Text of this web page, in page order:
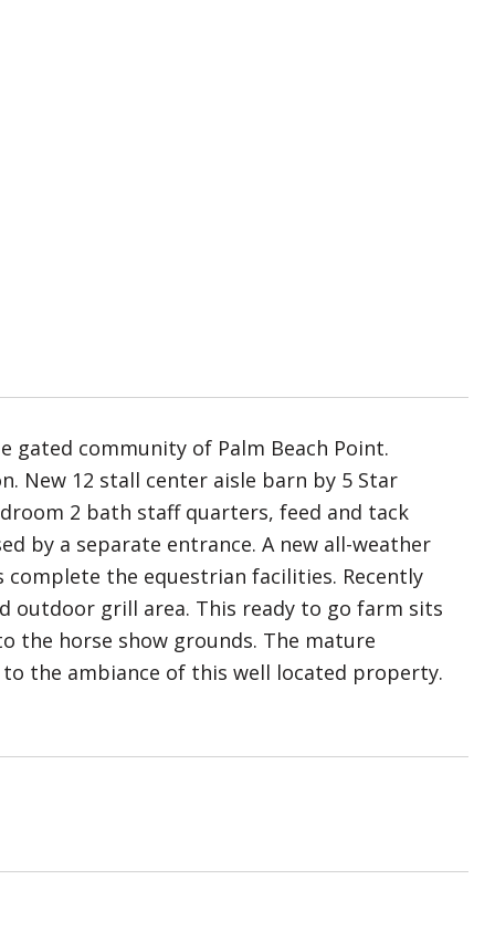
community of Palm Beach Point.
New 12 stall center aisle barn by 5 Star
2 bath staff quarters, feed and tack
by a separate entrance. A new all-weather
the equestrian facilities. Recently
outdoor grill area. This ready to go farm sits
the horse show grounds. The mature
the ambiance of this well located property.